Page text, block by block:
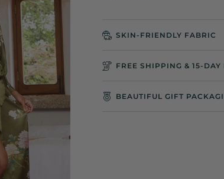
SKIN-FRIENDLY FABRIC
FREE SHIPPING & 15-DAY
BEAUTIFUL GIFT